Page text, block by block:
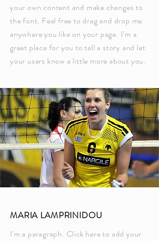
your own content and make changes to
the font. Feel free to drag and drop me
anywhere you like on your page. I’m a
great place for you to tell a story and let
your users know a little more about you.
MARIA LAMPRINIDOU
I'm a paragraph. Click here to add your